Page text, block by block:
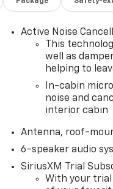
Active Noise
This
well as
helping to
In-cabin
noise and
interior cabin
Antenna, roof-
6-speaker audio
SiriusXM Trial
With your trial